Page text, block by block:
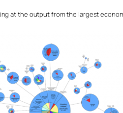
at the output from the largest